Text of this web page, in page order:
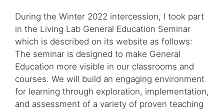
During the Winter 2022 intercession, I took part
in the Living Lab General Education Seminar
which is described on its website as follows:
The seminar is designed to make General
Education more visible in our classrooms and
courses. We will build an engaging environment
for learning through exploration, implementation,
and assessment of a variety of proven teaching